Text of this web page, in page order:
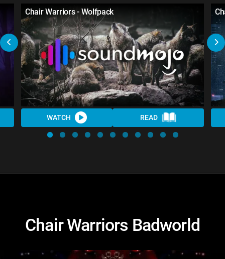
Chair Warriors - Wolfpack
WATCH READ
Chair Warriors Badworld